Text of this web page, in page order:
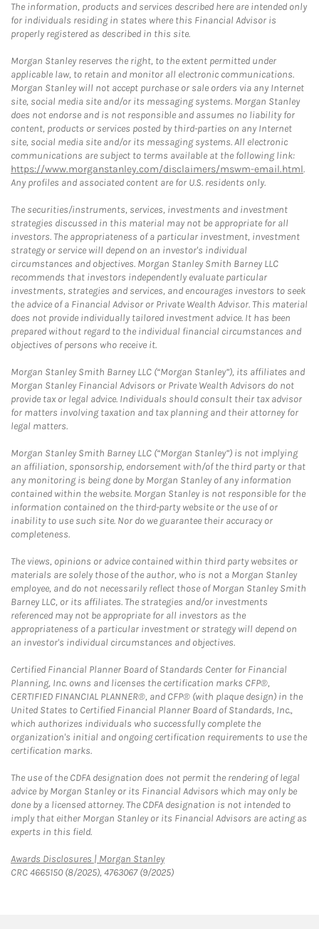
The information, products and services described here are intended only
for individuals residing in states where this Financial Advisor is
properly registered as described in this site.
Morgan Stanley reserves the right, to the extent permitted under
applicable law, to retain and monitor all electronic communications.
Morgan Stanley will not accept purchase or sale orders via any Internet
site, social media site and/or its messaging systems. Morgan Stanley
does not endorse and is not responsible and assumes no liability for
content, products or services posted by third-parties on any Internet
site, social media site and/or its messaging systems. All electronic
communications are subject to terms available at the following link:
https://www.morganstanley.com/disclaimers/mswm-email.html.
Any profiles and associated content are for U.S. residents only.
The securities/instruments, services, investments and investment
strategies discussed in this material may not be appropriate for all
investors. The appropriateness of a particular investment, investment
strategy or service will depend on an investor's individual
circumstances and objectives. Morgan Stanley Smith Barney LLC
recommends that investors independently evaluate particular
investments, strategies and services, and encourages investors to seek
the advice of a Financial Advisor or Private Wealth Advisor. This material
does not provide individually tailored investment advice. It has been
prepared without regard to the individual financial circumstances and
objectives of persons who receive it.
Morgan Stanley Smith Barney LLC (“Morgan Stanley”), its affiliates and
Morgan Stanley Financial Advisors or Private Wealth Advisors do not
provide tax or legal advice. Individuals should consult their tax advisor
for matters involving taxation and tax planning and their attorney for
legal matters.
Morgan Stanley Smith Barney LLC (“Morgan Stanley”) is not implying
an affiliation, sponsorship, endorsement with/of the third party or that
any monitoring is being done by Morgan Stanley of any information
contained within the website. Morgan Stanley is not responsible for the
information contained on the third-party website or the use of or
inability to use such site. Nor do we guarantee their accuracy or
completeness.
The views, opinions or advice contained within third party websites or
materials are solely those of the author, who is not a Morgan Stanley
employee, and do not necessarily reflect those of Morgan Stanley Smith
Barney LLC, or its affiliates. The strategies and/or investments
referenced may not be appropriate for all investors as the
appropriateness of a particular investment or strategy will depend on
an investor's individual circumstances and objectives.
Certified Financial Planner Board of Standards Center for Financial
Planning, Inc. owns and licenses the certification marks CFP®,
CERTIFIED FINANCIAL PLANNER®, and CFP® (with plaque design) in the
United States to Certified Financial Planner Board of Standards, Inc.,
which authorizes individuals who successfully complete the
organization's initial and ongoing certification requirements to use the
certification marks.
The use of the CDFA designation does not permit the rendering of legal
advice by Morgan Stanley or its Financial Advisors which may only be
done by a licensed attorney. The CDFA designation is not intended to
imply that either Morgan Stanley or its Financial Advisors are acting as
experts in this field.
Awards Disclosures | Morgan StanleyLink Opens in New Tab
CRC 4665150 (8/2025), 4763067 (9/2025)